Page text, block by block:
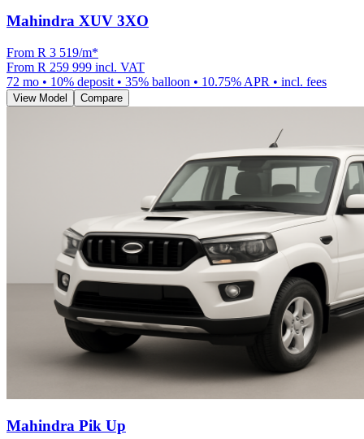
Mahindra XUV 3XO
From R 3 519/m*
From R 259 999 incl. VAT
72 mo • 10% deposit • 35% balloon • 10.75% APR • incl. fees
View Model Compare
Mahindra Pik Up